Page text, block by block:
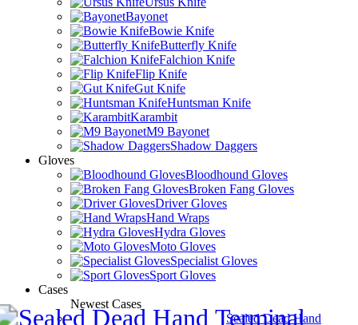
Bayonet
Bowie Knife
Butterfly Knife
Falchion Knife
Flip Knife
Gut Knife
Huntsman Knife
Karambit
M9 Bayonet
Shadow Daggers
Gloves
Bloodhound Gloves
Broken Fang Gloves
Driver Gloves
Hand Wraps
Hydra Gloves
Moto Gloves
Specialist Gloves
Sport Gloves
Cases
Newest Cases
Sealed Dead Hand